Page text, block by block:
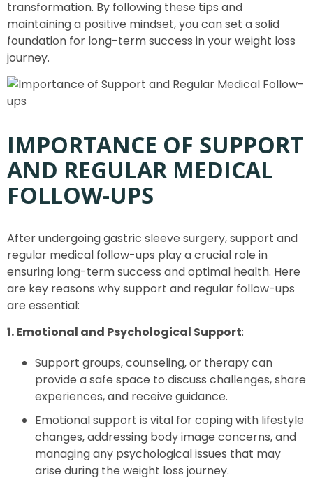
transformation. By following these tips and
maintaining a positive mindset, you can set a solid
foundation for long-term success in your weight loss
journey.
IMPORTANCE OF SUPPORT
AND REGULAR MEDICAL
FOLLOW-UPS
After undergoing gastric sleeve surgery, support and
regular medical follow-ups play a crucial role in
ensuring long-term success and optimal health. Here
are key reasons why support and regular follow-ups
are essential:
1. Emotional and Psychological Support:
Support groups, counseling, or therapy can
provide a safe space to discuss challenges, share
experiences, and receive guidance.
Emotional support is vital for coping with lifestyle
changes, addressing body image concerns, and
managing any psychological issues that may
arise during the weight loss journey.